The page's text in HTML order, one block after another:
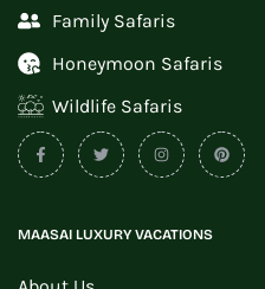
Family Safaris
Honeymoon Safaris
Wildlife Safaris
MAASAI LUXURY VACATIONS